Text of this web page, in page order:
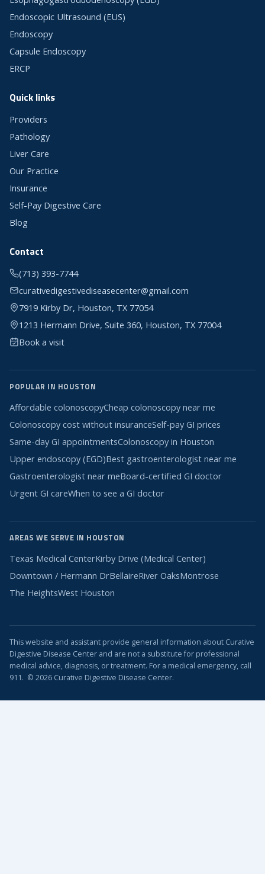
Endoscopic Ultrasound (EUS)
Endoscopy
Capsule Endoscopy
ERCP
Quick links
Providers
Pathology
Liver Care
Our Practice
Insurance
Self-Pay Digestive Care
Blog
Contact
(713) 393-7744
curativedigestivediseasecenter@gmail.com
7919 Kirby Dr, Houston, TX 77054
1213 Hermann Drive, Suite 360, Houston, TX 77004
Book a visit
POPULAR IN HOUSTON
Affordable colonoscopyCheap colonoscopy near me
Colonoscopy cost without insuranceSelf-pay GI prices
Same-day GI appointmentsColonoscopy in Houston
Upper endoscopy (EGD)Best gastroenterologist near me
Gastroenterologist near meBoard-certified GI doctor
Urgent GI careWhen to see a GI doctor
AREAS WE SERVE IN HOUSTON
Texas Medical CenterKirby Drive (Medical Center)
Downtown / Hermann DrBellaireRiver OaksMontrose
The HeightsWest Houston
This website and assistant provide general information about Curative
Digestive Disease Center and are not a substitute for professional
medical advice, diagnosis, or treatment. For a medical emergency, call
911. © 2026 Curative Digestive Disease Center.